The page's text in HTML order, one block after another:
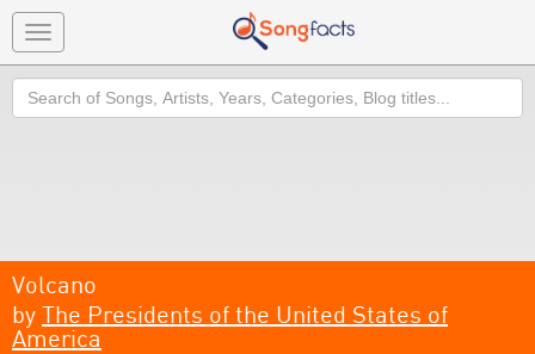
Toggle
navigation
Search
Volcano
by The Presidents of the United States of
America